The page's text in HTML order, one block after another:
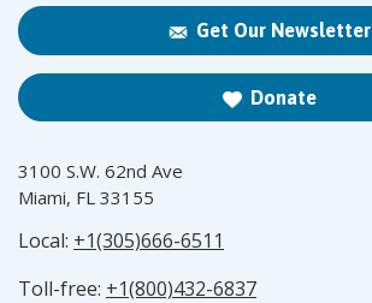
Get Our Newsletter
Donate
3100 S.W. 62nd Ave
Miami, FL 33155
Local: +1(305)666-6511
Toll-free: +1(800)432-6837